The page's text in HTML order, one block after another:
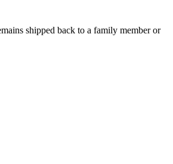
shipped back to a family member or